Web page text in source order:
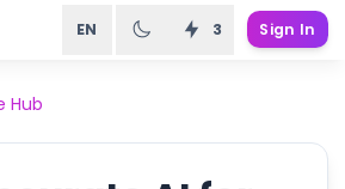
EN 3 Sign In
Hub